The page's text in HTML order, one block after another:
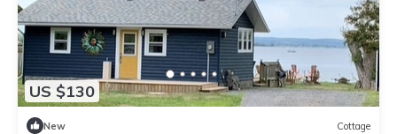
US $130
New Cottage